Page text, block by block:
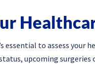
essential to assess your
upcoming